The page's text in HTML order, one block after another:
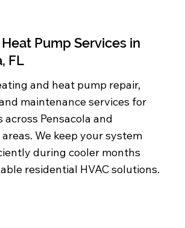
Pump Services in
FL
and heat pump repair,
maintenance services for
across Pensacola and
We keep your system
during cooler months
residential HVAC solutions.